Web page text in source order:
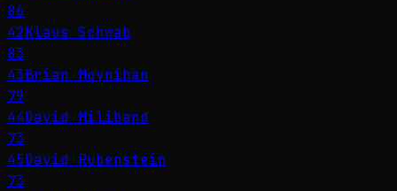
86
42Klaus Schwab
83
43Brian Moynihan
79
44David Miliband
73
45David Rubenstein
73